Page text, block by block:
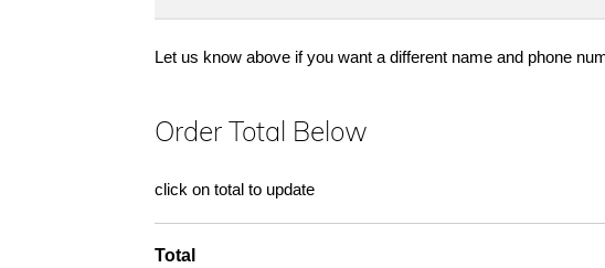
Let us know above if you want a different name and phone
Order Total Below
click on total to update
Total